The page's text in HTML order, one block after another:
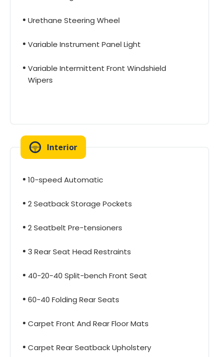
Urethane Steering Wheel
Variable Instrument Panel Light
Variable Intermittent Front Windshield
Wipers
Interior
10-speed Automatic
2 Seatback Storage Pockets
2 Seatbelt Pre-tensioners
3 Rear Seat Head Restraints
40-20-40 Split-bench Front Seat
60-40 Folding Rear Seats
Carpet Front And Rear Floor Mats
Carpet Rear Seatback Upholstery